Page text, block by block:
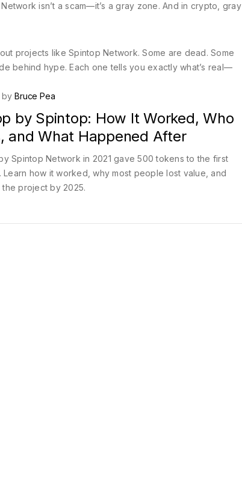
isn’t a scam—it’s a gray zone. And in crypto, gray
projects like Spintop Network. Some are dead. Some
behind hype. Each one tells you exactly what’s real—
by Bruce Pea
by Spintop: How It Worked, Who
and What Happened After
Spintop Network in 2021 gave 500 tokens to the first
Learn how it worked, why most people lost value, and
project by 2025.